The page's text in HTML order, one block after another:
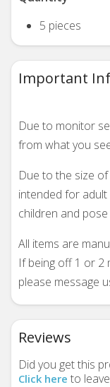
5 pieces
Important
Due to monitor
from what you
Due to the size
intended for
children and
All items are
If being off 1 or 2
please message
Reviews
Did you get this
Click here to